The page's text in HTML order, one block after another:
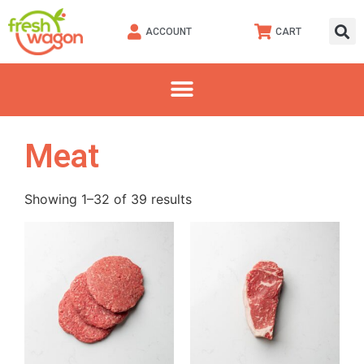
ACCOUNT CART
Meat
Showing 1–32 of 39 results